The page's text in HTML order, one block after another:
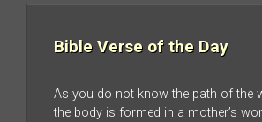
Bible Verse of the Day
As you do not know the path of the
the body is formed in a mother’s